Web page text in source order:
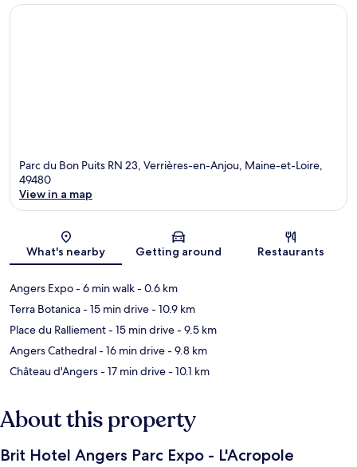
Parc du Bon Puits RN 23, Verrières-en-Anjou, Maine-et-Loire,
49480
View in a map
What's nearby Getting around Restaurants
Angers Expo- 6 min walk- 0.6 km
Terra Botanica- 15 min drive- 10.9 km
Place du Ralliement- 15 min drive- 9.5 km
Angers Cathedral- 16 min drive- 9.8 km
Château d'Angers- 17 min drive- 10.1 km
About this property
Brit Hotel Angers Parc Expo - L'Acropole